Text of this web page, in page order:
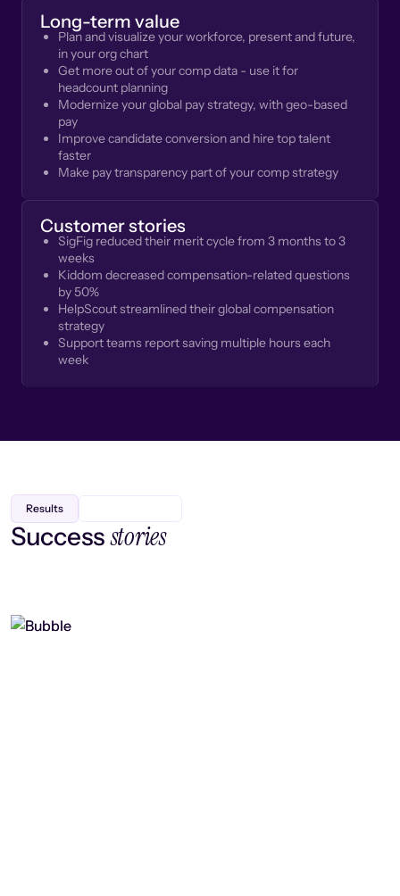
Long-term value
Plan and visualize your workforce, present and future,
in your org chart
Get more out of your comp data - use it for
headcount planning
Modernize your global pay strategy, with geo-based
pay
Improve candidate conversion and hire top talent
faster
Make pay transparency part of your comp strategy
Customer stories
SigFig reduced their merit cycle from 3 months to 3
weeks
Kiddom decreased compensation-related questions
by 50%
HelpScout streamlined their global compensation
strategy
Support teams report saving multiple hours each
week
Results
Successstories